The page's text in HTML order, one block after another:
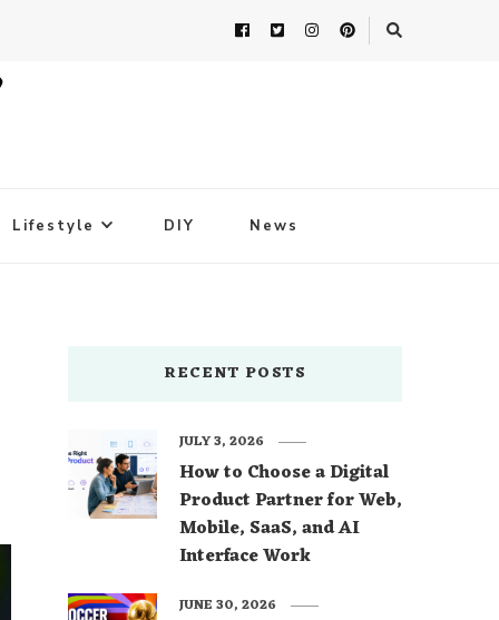
Lifestyle DIY News
RECENT POSTS
How to Choose a Digital
Product Partner for Web,
Mobile, SaaS, and AI
Interface Work
JULY 3, 2026
JUNE 30, 2026